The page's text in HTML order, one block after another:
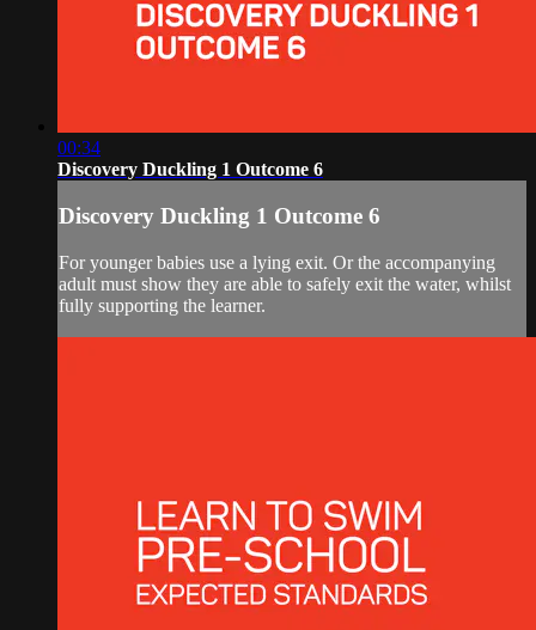
00:34
Discovery Duckling 1 Outcome 6
Discovery Duckling 1 Outcome 6
For younger babies use a lying exit. Or the accompanying
adult must show they are able to safely exit the water, whilst
fully supporting the learner.